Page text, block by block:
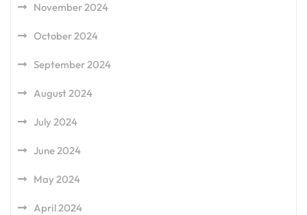
November 2024
October 2024
September 2024
August 2024
July 2024
June 2024
May 2024
April 2024